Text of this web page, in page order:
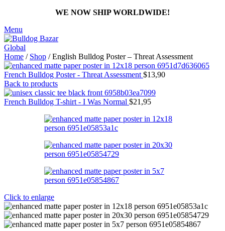
WE NOW SHIP WORLDWIDE!
Menu
Home / Shop /English Bulldog Poster – Threat Assessment
French Bulldog Poster - Threat Assessment $13,90
Back to products
French Bulldog T-shirt - I Was Normal $21,95
Click to enlarge